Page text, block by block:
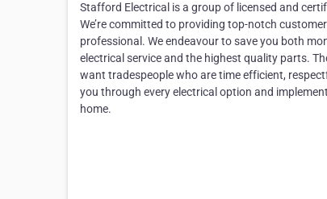
Stafford Electrical is a group of licensed and
We’re committed to providing top-notch
professional. We endeavour to save you both
electrical service and the highest quality parts.
want tradespeople who are time efficient,
you through every electrical option and
home.